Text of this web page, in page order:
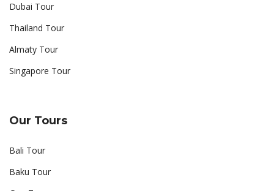
Dubai Tour
Thailand Tour
Almaty Tour
Singapore Tour
Our Tours
Bali Tour
Baku Tour